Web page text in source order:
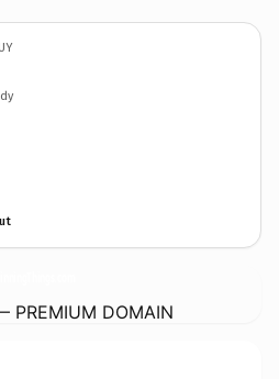
PREMIUM DOMAIN